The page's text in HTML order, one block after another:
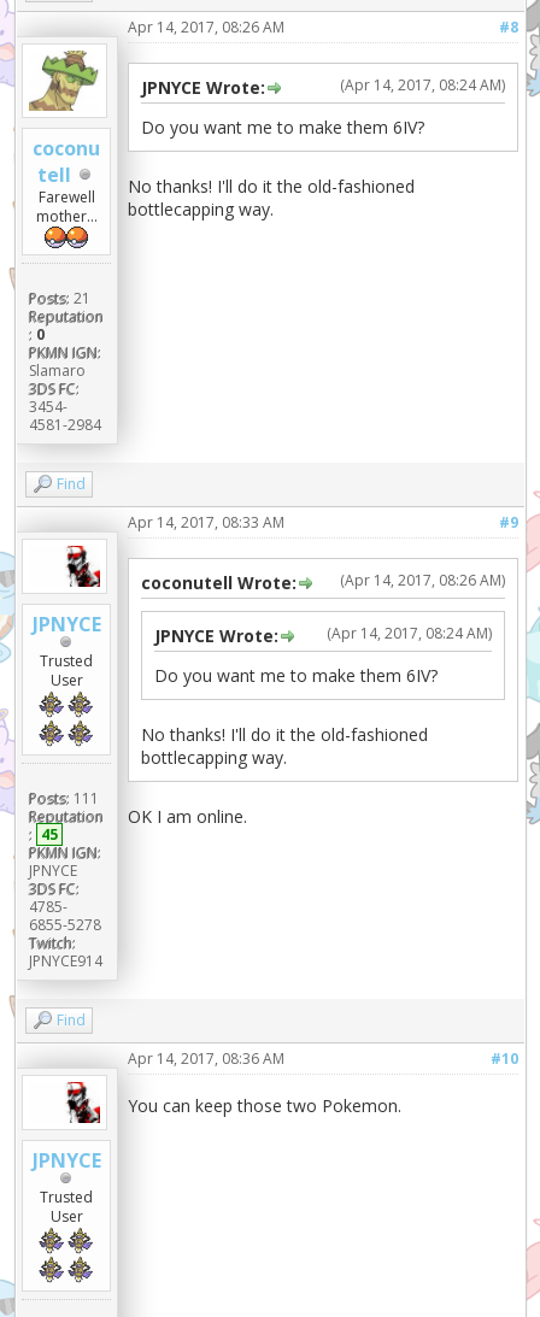
coconu
tell
Farewell
mother...
Posts: 21
Reputation
: 0
PKMN IGN:
Slamaro
3DS FC:
3454-
4581-2984
#8
Apr 14, 2017, 08:26 AM
(Apr 14, 2017, 08:24 AM)
JPNYCE Wrote:
Do you want me to make them 6IV?
No thanks! I'll do it the old-fashioned
bottlecapping way.
Find
JPNYCE
Trusted
User
Posts: 111
Reputation
: 45
PKMN IGN:
JPNYCE
3DS FC:
4785-
6855-5278
Twitch:
JPNYCE914
#9
Apr 14, 2017, 08:33 AM
(Apr 14, 2017, 08:26 AM)
coconutell Wrote:
(Apr 14, 2017, 08:24 AM)
JPNYCE Wrote:
Do you want me to make them 6IV?
No thanks! I'll do it the old-fashioned
bottlecapping way.
OK I am online.
Find
JPNYCE
Trusted
User
#10
Apr 14, 2017, 08:36 AM
You can keep those two Pokemon.